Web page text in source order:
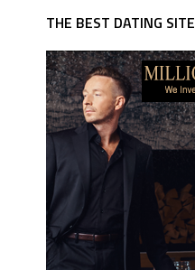
THE BEST DATING SITE